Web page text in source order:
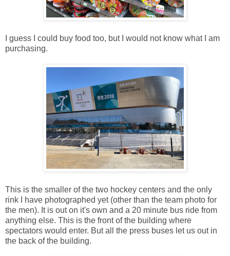
I guess I could buy food too, but I would not know what I am
purchasing.
This is the smaller of the two hockey centers and the only
rink I have photographed yet (other than the team photo for
the men). It is out on it's own and a 20 minute bus ride from
anything else. This is the front of the building where
spectators would enter. But all the press buses let us out in
the back of the building.